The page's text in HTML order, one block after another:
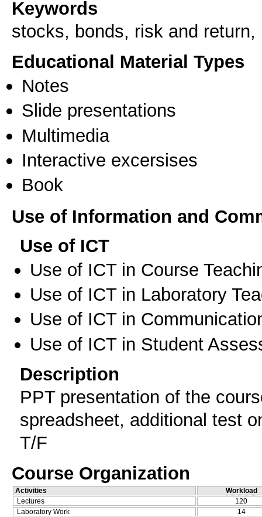
Keywords
stocks, bonds, risk and
Educational Material Types
Notes
Slide presentations
Multimedia
Interactive excersises
Book
Use of Information and
Use of ICT
Use of ICT in Course
Use of ICT in Laboratory
Use of ICT in
Use of ICT in Student
Description
PPT presentation of the
spreadsheet, additional test
T/F
Course Organization
Activities
Workload
Lectures
120
Laboratory Work
14